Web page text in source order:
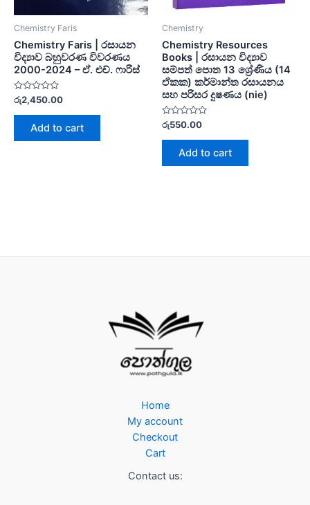
Chemistry Faris
Chemistry Faris | රසායන
විද්‍යාව බහුවරණ විවරණය
2000-2024 – ඒ. එච්. ෆාරිස්
Rated
0
out
රු2,450.00
Add to cart
Chemistry
Chemistry Resources
Books | රසායන විද්‍යාව
සම්පත් පොත 13 ශ්‍රේණිය (14
ඒකක) කර්මාන්ත රසායනය
සහ පරිසර දුෂණය (nie)
Rated
0
out
රු550.00
Add to cart
Home
My account
Checkout
Cart
Contact us: